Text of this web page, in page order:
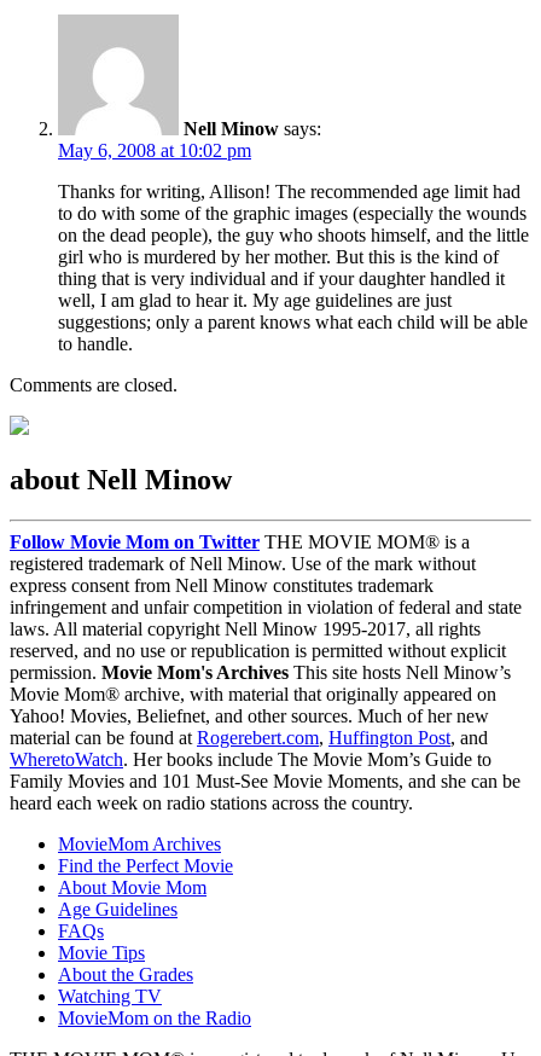
Nell Minow says:
May 6, 2008 at 10:02 pm
Thanks for writing, Allison! The recommended age limit had
to do with some of the graphic images (especially the wounds
on the dead people), the guy who shoots himself, and the little
girl who is murdered by her mother. But this is the kind of
thing that is very individual and if your daughter handled it
well, I am glad to hear it. My age guidelines are just
suggestions; only a parent knows what each child will be able
to handle.
Comments are closed.
about Nell Minow
Follow Movie Mom on Twitter THE MOVIE MOM® is a
registered trademark of Nell Minow. Use of the mark without
express consent from Nell Minow constitutes trademark
infringement and unfair competition in violation of federal and state
laws. All material copyright Nell Minow 1995-2017, all rights
reserved, and no use or republication is permitted without explicit
permission. Movie Mom's Archives This site hosts Nell Minow’s
Movie Mom® archive, with material that originally appeared on
Yahoo! Movies, Beliefnet, and other sources. Much of her new
material can be found atRogerebert.com, Huffington Post, and
WheretoWatch. Her books include The Movie Mom’s Guide to
Family Movies and 101 Must-See Movie Moments, and she can be
heard each week on radio stations across the country.
MovieMom Archives
Find the Perfect Movie
About Movie Mom
Age Guidelines
FAQs
Movie Tips
About the Grades
Watching TV
MovieMom on the Radio